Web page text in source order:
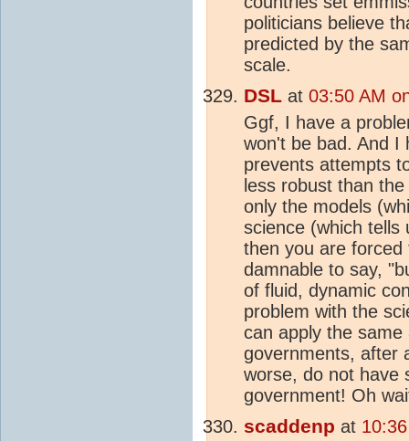
politicians believe
predicted by the
scale.
DSL at 03:50 AM
Ggf, I have a
won't be bad. And I
prevents attempts
less robust than the
only the models
science (which tells
then you are
damnable to say,
of fluid, dynamic
problem with the
can apply the
governments, after
worse, do not have
government! Oh
scaddenp at